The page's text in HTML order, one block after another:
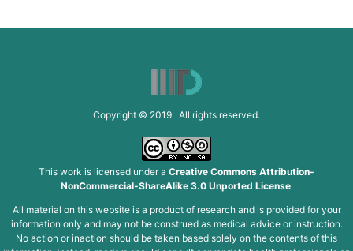
Copyright © 2019 All rights reserved.
This work is licensed under a Creative Commons Attribution-
NonCommercial-ShareAlike 3.0 Unported License.
All material on this website is a product of research and is provided for your
information only and may not be construed as medical advice or instruction.
No action or inaction should be taken based solely on the contents of this